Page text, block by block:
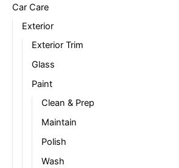
Car Care
Exterior
Exterior Trim
Glass
Paint
Clean & Prep
Maintain
Polish
Wash